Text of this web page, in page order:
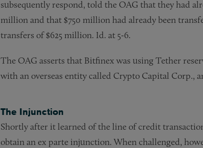
subsequently respond, told the OAG that they had
million and that $750 million had already been
transfers of $625 million. Id. at 5-6.
The OAG asserts that Bitfinex was using Tether
with an overseas entity called Crypto Capital Corp.,
The Injunction
Shortly after it learned of the line of credit
obtain an ex parte injunction. When challenged,